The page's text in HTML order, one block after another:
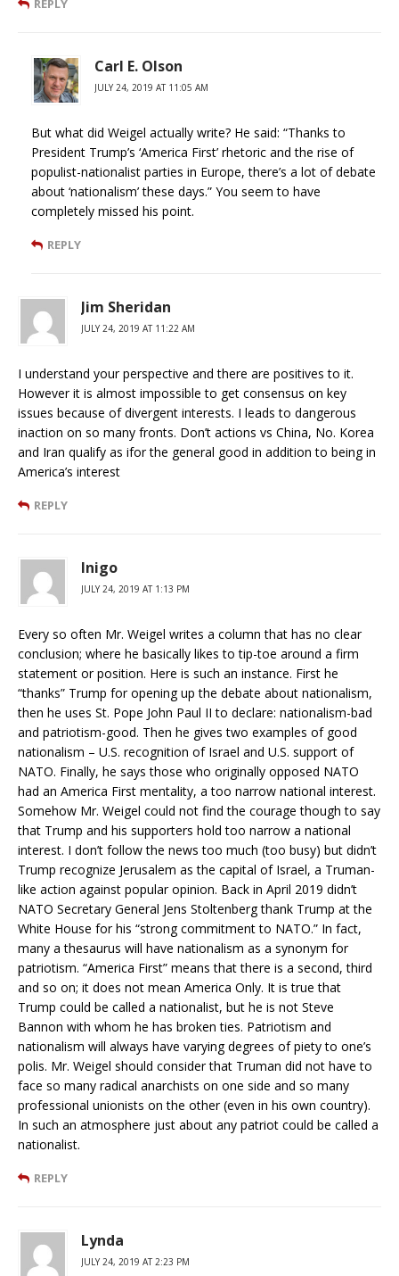
REPLY
Carl E. Olson
JULY 24, 2019 AT 11:05 AM
But what did Weigel actually write? He said: “Thanks to
President Trump’s ‘America First’ rhetoric and the rise of
populist-nationalist parties in Europe, there’s a lot of debate
about ‘nationalism’ these days.” You seem to have
completely missed his point.
REPLY
Jim Sheridan
JULY 24, 2019 AT 11:22 AM
I understand your perspective and there are positives to it.
However it is almost impossible to get consensus on key
issues because of divergent interests. I leads to dangerous
inaction on so many fronts. Don’t actions vs China, No. Korea
and Iran qualify as ifor the general good in addition to being in
America’s interest
REPLY
Inigo
JULY 24, 2019 AT 1:13 PM
Every so often Mr. Weigel writes a column that has no clear
conclusion; where he basically likes to tip-toe around a firm
statement or position. Here is such an instance. First he
“thanks” Trump for opening up the debate about nationalism,
then he uses St. Pope John Paul II to declare: nationalism-bad
and patriotism-good. Then he gives two examples of good
nationalism – U.S. recognition of Israel and U.S. support of
NATO. Finally, he says those who originally opposed NATO
had an America First mentality, a too narrow national interest.
Somehow Mr. Weigel could not find the courage though to say
that Trump and his supporters hold too narrow a national
interest. I don’t follow the news too much (too busy) but didn’t
Trump recognize Jerusalem as the capital of Israel, a Truman-
like action against popular opinion. Back in April 2019 didn’t
NATO Secretary General Jens Stoltenberg thank Trump at the
White House for his “strong commitment to NATO.” In fact,
many a thesaurus will have nationalism as a synonym for
patriotism. “America First” means that there is a second, third
and so on; it does not mean America Only. It is true that
Trump could be called a nationalist, but he is not Steve
Bannon with whom he has broken ties. Patriotism and
nationalism will always have varying degrees of piety to one’s
polis. Mr. Weigel should consider that Truman did not have to
face so many radical anarchists on one side and so many
professional unionists on the other (even in his own country).
In such an atmosphere just about any patriot could be called a
nationalist.
REPLY
Lynda
JULY 24, 2019 AT 2:23 PM